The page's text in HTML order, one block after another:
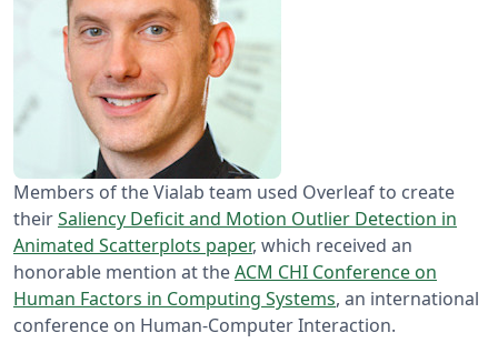
Members of the Vialab team used Overleaf to create
theirSaliency Deficit and Motion Outlier Detection in
Animated Scatterplots paper, which received an
honorable mention at theACM CHI Conference on
Human Factors in Computing Systems, an international
conference on Human-Computer Interaction.